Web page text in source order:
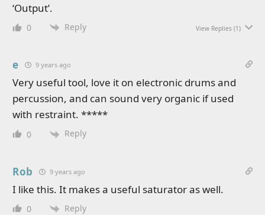
‘Output’.
0 Reply View Replies (1)
e 9 years ago
Very useful tool, love it on electronic drums and
percussion, and can sound very organic if used
with restraint. *****
0 Reply
Rob 9 years ago
I like this. It makes a useful saturator as well.
0 Reply